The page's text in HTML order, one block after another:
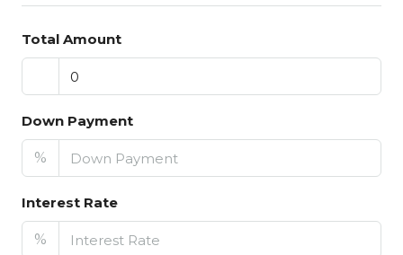
Total Amount
Down Payment
%
Interest Rate
%